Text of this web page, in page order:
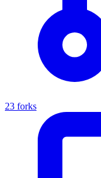
23 forks